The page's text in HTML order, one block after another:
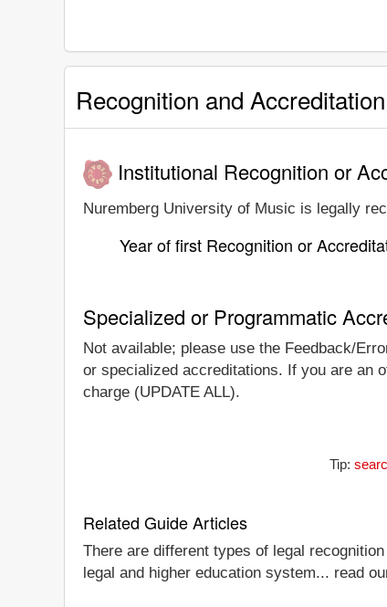
Recognition and Accreditation
Institutional Recognition or
Nuremberg University of Music is legally
Year of first Recognition or
Specialized or Programmatic
Not available; please use the Feedback/
or specialized accreditations. If you are an
charge (UPDATE ALL).
Tip:
Related Guide Articles
There are different types of legal
legal and higher education system... read